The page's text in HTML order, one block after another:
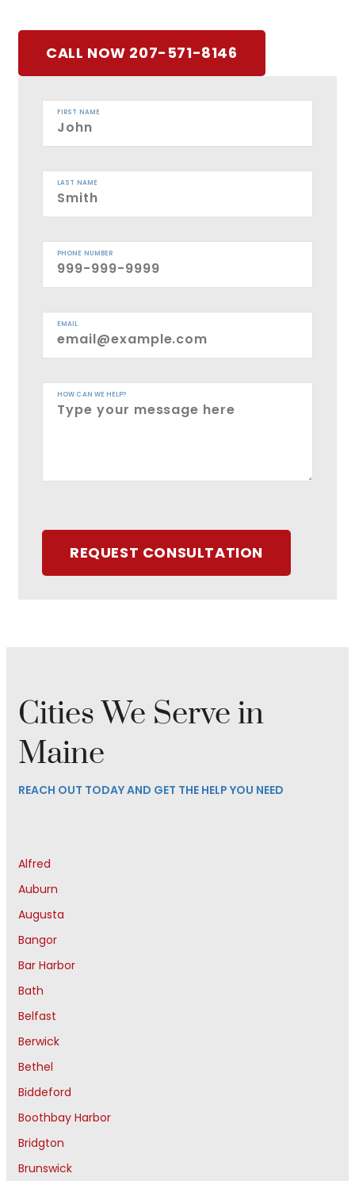
CALL NOW 207-571-8146
FIRST NAME
LAST NAME
PHONE NUMBER
EMAIL
HOW CAN WE HELP?
REQUEST CONSULTATION
Cities We Serve in
Maine
REACH OUT TODAY AND GET THE HELP YOU NEED
Alfred
Auburn
Augusta
Bangor
Bar Harbor
Bath
Belfast
Berwick
Bethel
Biddeford
Boothbay Harbor
Bridgton
Brunswick